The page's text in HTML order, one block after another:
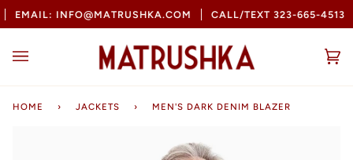
Skip
to
INFO@MATRUSHKA.COM CALL/TEXT 323-665-4513
HOME › JACKETS › MEN'S DARK DENIM BLAZER